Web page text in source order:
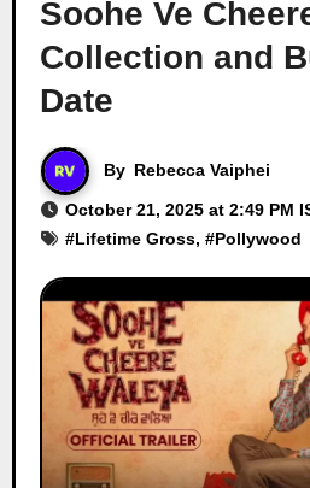
Soohe Ve
Collection and
Date
By Rebecca Vaiphei
October 21, 2025 at 2:49 PM
#Lifetime Gross, #Pollywood